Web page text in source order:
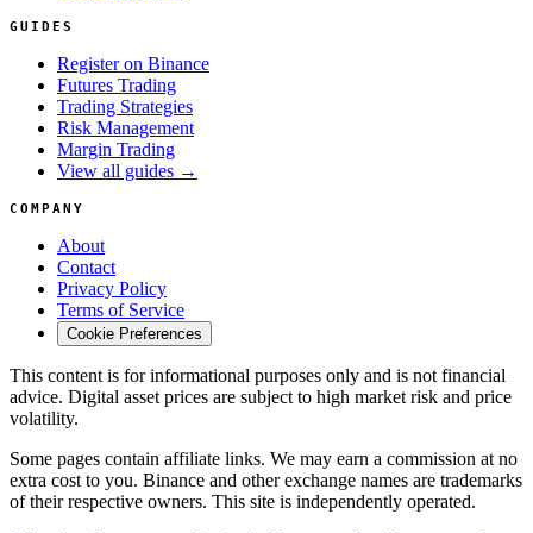
GUIDES
Register on Binance
Futures Trading
Trading Strategies
Risk Management
Margin Trading
View all guides →
COMPANY
About
Contact
Privacy Policy
Terms of Service
Cookie Preferences
This content is for informational purposes only and is not financial
advice. Digital asset prices are subject to high market risk and price
volatility.
Some pages contain affiliate links. We may earn a commission at no
extra cost to you. Binance and other exchange names are trademarks
of their respective owners. This site is independently operated.